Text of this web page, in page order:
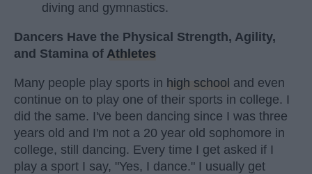
diving and gymnastics.
Dancers Have the Physical Strength, Agility,
and Stamina of Athletes
Many people play sports in high school and even
continue on to play one of their sports in college. I
did the same. I've been dancing since I was three
years old and I'm not a 20 year old sophomore in
college, still dancing. Every time I get asked if I
play a sport I say, "Yes, I dance." I usually get